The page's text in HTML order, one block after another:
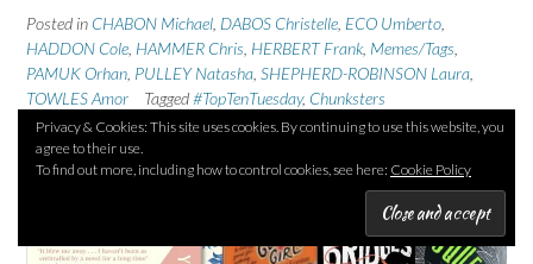
Posted in CHABON Michael, DABOS Christelle, ECO Umberto,
HADDON Cole, HAMMER Chris, HERBERT Frank, Memes/Tags,
PAMUK Orhan, PULLEY Natasha, SHEPHERD-ROBINSON Laura,
TOWLES Amor
Tagged#TopTenTuesday, Chunksters
18 Comments
Privacy & Cookies: This site uses cookies. By continuing to use this website, you
agree to their use.
To find out more, including how to control cookies, see here: Cookie Policy